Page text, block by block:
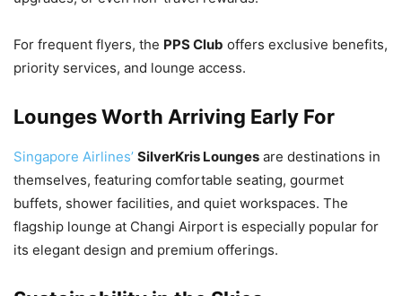
For frequent flyers, the PPS Club offers exclusive benefits,
priority services, and lounge access.
Lounges Worth Arriving Early For
Singapore Airlines’ SilverKris Lounges are destinations in
themselves, featuring comfortable seating, gourmet
buffets, shower facilities, and quiet workspaces. The
flagship lounge at Changi Airport is especially popular for
its elegant design and premium offerings.